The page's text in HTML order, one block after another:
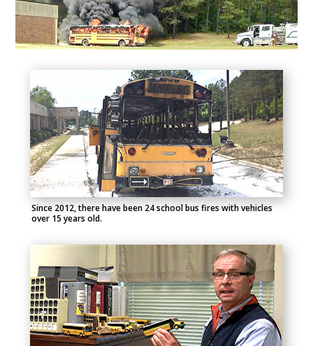
Since 2012, there have been 24 school bus fires with vehicles
over 15 years old.